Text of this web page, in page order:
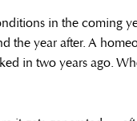
in the coming
the year after. A
in two years ago.